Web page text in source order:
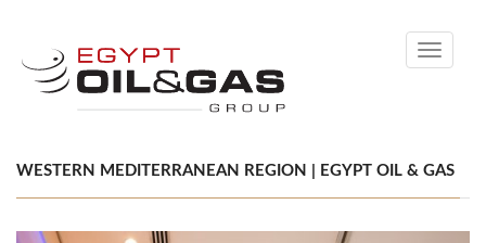
Toggle
WESTERN MEDITERRANEAN REGION | EGYPT OIL & GAS